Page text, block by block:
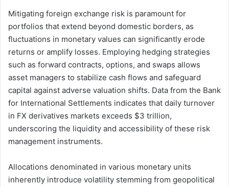
Mitigating foreign exchange risk is paramount for
portfolios that extend beyond domestic borders, as
fluctuations in monetary values can significantly erode
returns or amplify losses. Employing hedging strategies
such as forward contracts, options, and swaps allows
asset managers to stabilize cash flows and safeguard
capital against adverse valuation shifts. Data from the Bank
for International Settlements indicates that daily turnover
in FX derivatives markets exceeds $3 trillion,
underscoring the liquidity and accessibility of these risk
management instruments.
Allocations denominated in various monetary units
inherently introduce volatility stemming from geopolitical